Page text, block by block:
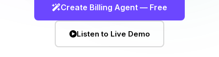
Create Billing Agent — Free
Listen to Live Demo